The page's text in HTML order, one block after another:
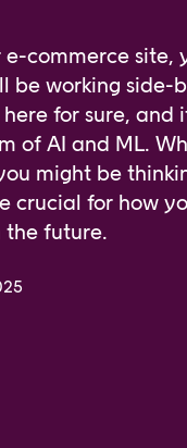
commerce site,
be working side-
for sure, and
of AI and ML.
might be
crucial for how
future.